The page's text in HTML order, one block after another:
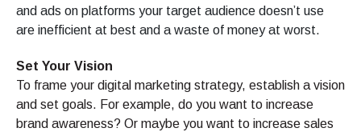
and ads on platforms your target audience doesn’t use
are inefficient at best and a waste of money at worst.
Set Your Vision
To frame your digital marketing strategy, establish a vision
and set goals. For example, do you want to increase
brand awareness? Or maybe you want to increase sales